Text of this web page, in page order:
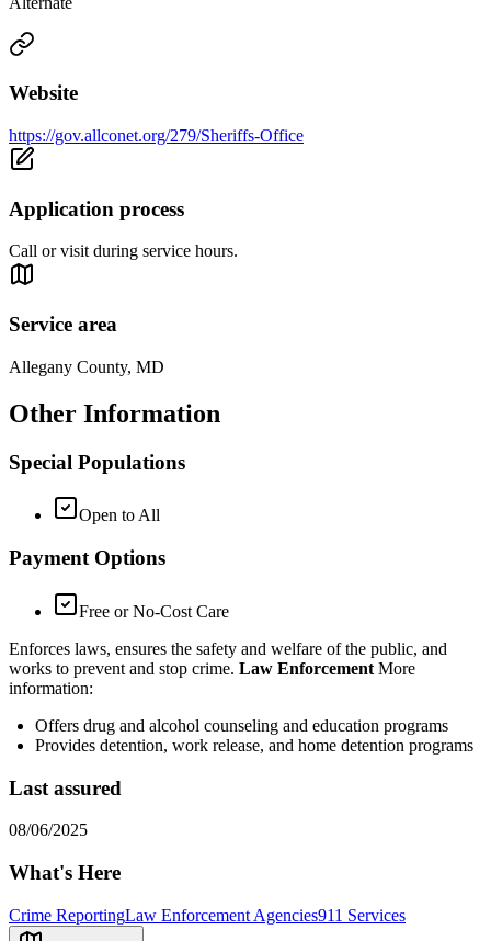
Website
https://gov.allconet.org/279/Sheriffs-Office
Application process
Call or visit during service hours.
Service area
Allegany County, MD
Other Information
Special Populations
Open to All
Payment Options
Free or No-Cost Care
Enforces laws, ensures the safety and welfare of the public, and
works to prevent and stop crime. Law Enforcement More
information:
Offers drug and alcohol counseling and education programs
Provides detention, work release, and home detention programs
Last assured
08/06/2025
What's Here
Crime ReportingLaw Enforcement Agencies911 Services